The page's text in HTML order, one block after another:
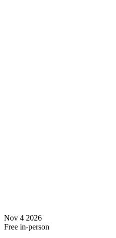
Nov 4 2026
Free in-person